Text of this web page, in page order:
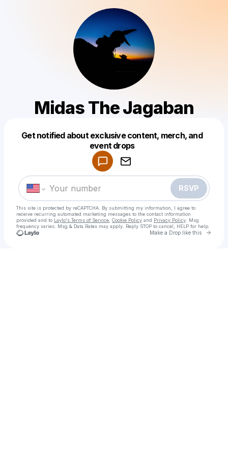
Midas The Jagaban
Get notified about exclusive content, merch, and
event drops
RSVP
This site is protected by reCAPTCHA. By submitting my information, I agree to
receive recurring automated marketing messages to the contact information
provided and to Laylo's Terms of Service Cookie Policy and Privacy Policy . Msg
frequency varies. Msg & Data Rates may apply. Reply STOP to cancel, HELP for help.
Make a Drop like this Go
Make a drop like this